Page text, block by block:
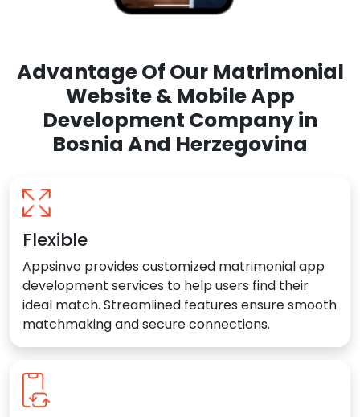
Advantage Of Our Matrimonial
Website & Mobile App
Development Company in
Bosnia And Herzegovina
Flexible
Appsinvo provides customized matrimonial app
development services to help users find their
ideal match. Streamlined features ensure smooth
matchmaking and secure connections.